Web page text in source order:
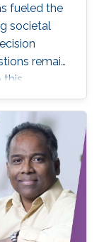
fueled the
societal
remain
this
of the
affect
on
present
and